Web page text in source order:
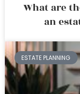
What are
an
ESTATE PLANNING